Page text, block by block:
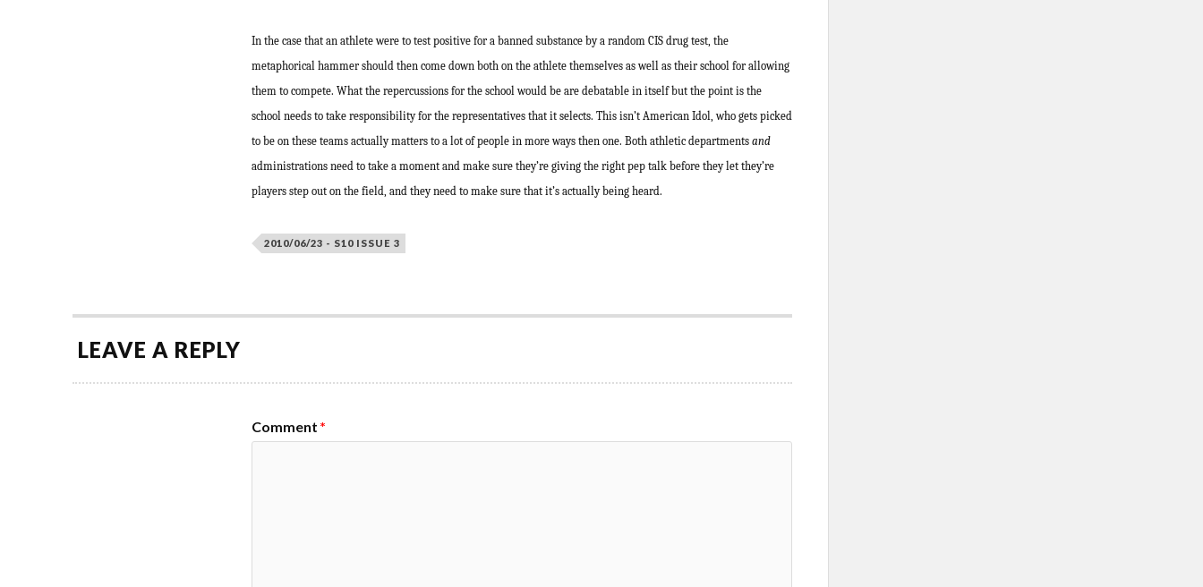
In the case that an athlete were to test positive for a banned substance by a random CIS drug test, the
metaphorical hammer should then come down both on the athlete themselves as well as their school for allowing
them to compete. What the repercussions for the school would be are debatable in itself but the point is the
school needs to take responsibility for the representatives that it selects. This isn’t American Idol, who gets picked
to be on these teams actually matters to a lot of people in more ways then one. Both athletic departments and
administrations need to take a moment and make sure they’re giving the right pep talk before they let they’re
players step out on the field, and they need to make sure that it’s actually being heard.
2010/06/23 - S10 ISSUE 3
LEAVE A REPLY
Comment *